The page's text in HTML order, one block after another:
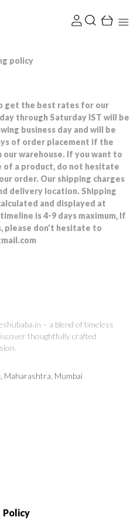
policy
get the best rates for our
through Saturday IST will be
business day and will be
of order placement if the
warehouse. If you want to
a product, do not hesitate
order. Our shipping charges
delivery location. Shipping
and displayed at
is 4-9 days maximum, If
please don't hesitate to
– a blend of timeless
thoughtfully crafted
Maharashtra, Mumbai
Policy